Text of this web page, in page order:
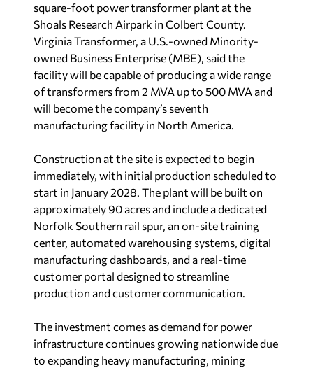
square-foot power transformer plant at the
Shoals Research Airpark in Colbert County.
Virginia Transformer, a U.S.-owned Minority-
owned Business Enterprise (MBE), said the
facility will be capable of producing a wide range
of transformers from 2 MVA up to 500 MVA and
will become the company’s seventh
manufacturing facility in North America.
Construction at the site is expected to begin
immediately, with initial production scheduled to
start in January 2028. The plant will be built on
approximately 90 acres and include a dedicated
Norfolk Southern rail spur, an on-site training
center, automated warehousing systems, digital
manufacturing dashboards, and a real-time
customer portal designed to streamline
production and customer communication.
The investment comes as demand for power
infrastructure continues growing nationwide due
to expanding heavy manufacturing, mining